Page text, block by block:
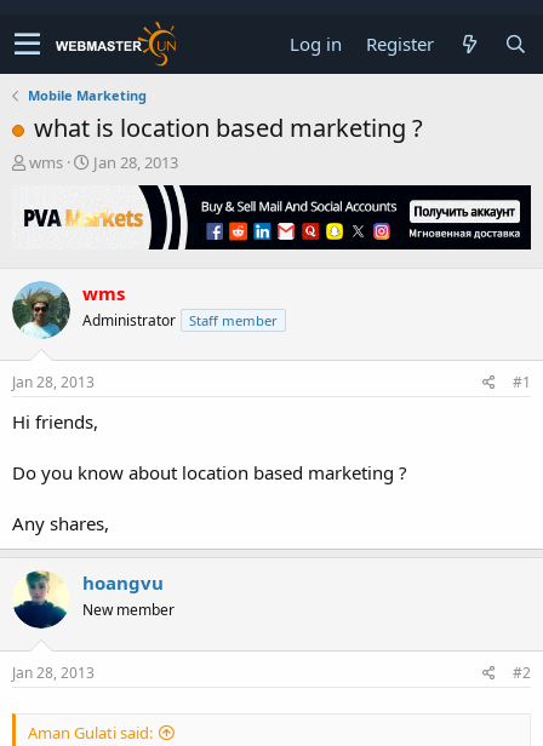
Log in Register
Mobile Marketing
what is location based marketing ?
T
r
e
s
t
a
r
t
r
wms
S
r
a
t
Jan 28, 2013
wms
Administrator Staff member
Jan 28, 2013 #1
Hi friends,
Do you know about location based marketing ?
Any shares,
hoangvu
New member
Jan 28, 2013 #2
Aman Gulati said: